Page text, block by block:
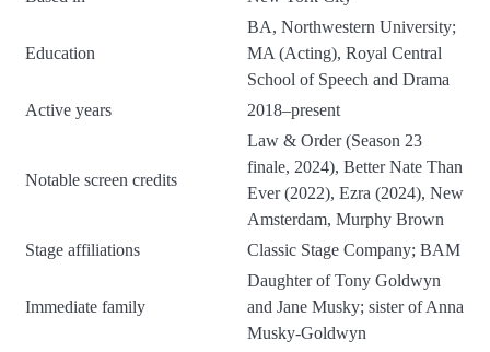
Education
BA, Northwestern University;
MA (Acting), Royal Central
School of Speech and Drama
Active years
2018–present
Notable screen credits
Law & Order (Season 23
finale, 2024), Better Nate Than
Ever (2022), Ezra (2024), New
Amsterdam, Murphy Brown
Stage affiliations
Classic Stage Company; BAM
Immediate family
Daughter of Tony Goldwyn
and Jane Musky; sister of Anna
Musky-Goldwyn